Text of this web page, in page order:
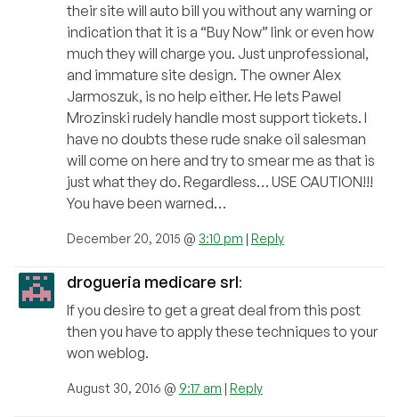
their site will auto bill you without any warning or
indication that it is a “Buy Now” link or even how
much they will charge you. Just unprofessional,
and immature site design. The owner Alex
Jarmoszuk, is no help either. He lets Pawel
Mrozinski rudely handle most support tickets. I
have no doubts these rude snake oil salesman
will come on here and try to smear me as that is
just what they do. Regardless… USE CAUTION!!!
You have been warned…
December 20, 2015 @ 3:10 pm | Reply
drogueria medicare srl:
If you desire to get a great deal from this post
then you have to apply these techniques to your
won weblog.
August 30, 2016 @ 9:17 am | Reply